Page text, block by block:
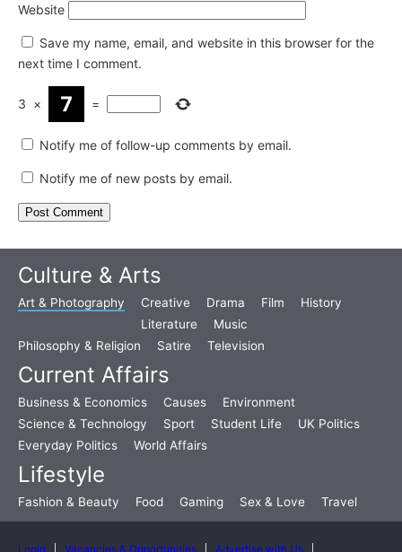
Website
Save my name, email, and website in this browser for the
next time I comment.
3 × =
Notify me of follow-up comments by email.
Notify me of new posts by email.
Culture & Arts
Art & Photography Creative Drama Film
History
Literature
Music
Philosophy & Religion
Satire Television
Current Affairs
Business & Economics Causes
Environment
Science & Technology
Sport Student Life
UK Politics
Everyday Politics
World Affairs
Lifestyle
Fashion & Beauty Food Gaming Sex & Love Travel